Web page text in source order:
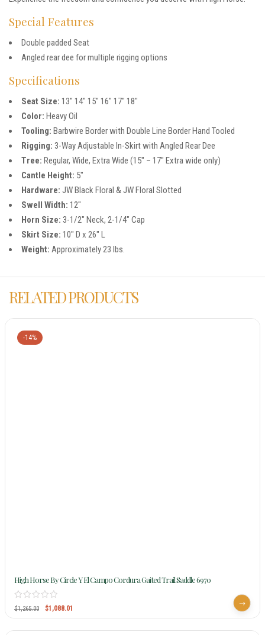
Special Features
Double padded Seat
Angled rear dee for multiple rigging options
Specifications
Seat Size: 13″ 14″ 15″ 16″ 17″ 18″
Color: Heavy Oil
Tooling: Barbwire Border with Double Line Border Hand Tooled
Rigging: 3-Way Adjustable In-Skirt with Angled Rear Dee
Tree: Regular, Wide, Extra Wide (15″ – 17″ Extra wide only)
Cantle Height: 5″
Hardware: JW Black Floral & JW Floral Slotted
Swell Width: 12″
Horn Size: 3-1/2″ Neck, 2-1/4″ Cap
Skirt Size: 10″ D x 26″ L
Weight: Approximately 23 lbs.
RELATED PRODUCTS
-14%
High Horse By Circle Y El Campo Cordura Gaited Trail Saddle 6970
$1,265.00 $1,088.01